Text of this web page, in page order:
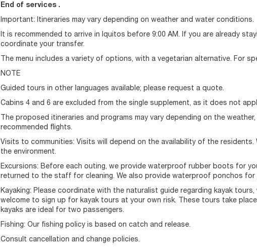
End of services .
Important: Itineraries may vary depending on weather and water conditions.
It is recommended to arrive in Iquitos before 9:00 AM. If you are already
coordinate your transfer.
The menu includes a variety of options, with a vegetarian alternative. For
NOTE
Guided tours in other languages available; please request a quote.
Cabins 4 and 6 are excluded from the single supplement, as it does not
The proposed itineraries and programs may vary depending on the
recommended flights.
Visits to communities: Visits will depend on the availability of the
the environment.
Excursions: Before each outing, we provide waterproof rubber boots for
returned to the staff for cleaning. We also provide waterproof ponchos for
Kayaking: Please coordinate with the naturalist guide regarding kayak
welcome to sign up for kayak tours at your own risk. These tours take
kayaks are ideal for two passengers.
Fishing: Our fishing policy is based on catch and release.
Consult cancellation and change policies.